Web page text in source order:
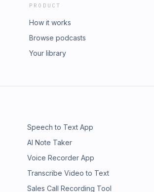
PRODUCT
How it works
Browse podcasts
Your library
Speech to Text App
AI Note Taker
Voice Recorder App
Transcribe Video to Text
Sales Call Recording Tool